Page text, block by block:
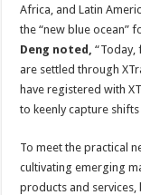
Africa, and Latin
the “new blue ocean”
Deng noted, “Today,
are settled through
have registered with
to keenly capture
To meet the practical
cultivating emerging
products and